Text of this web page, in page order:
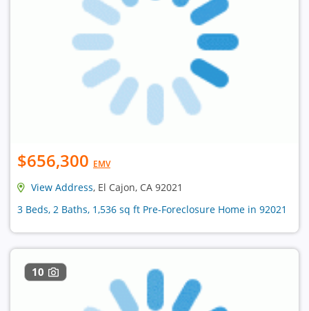
$656,300 EMV
View Address, El Cajon, CA 92021
3 Beds, 2 Baths, 1,536 sq ft Pre-Foreclosure Home in 92021
10